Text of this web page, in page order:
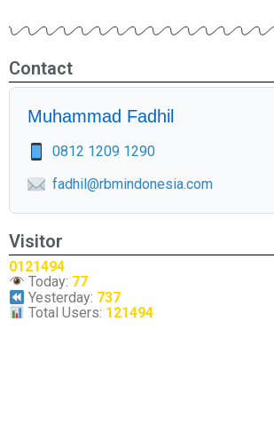
Contact
Muhammad Fadhil
0812 1209 1290
fadhil@rbmindonesia.com
Visitor
0121494
Today: 77
Yesterday: 737
Total Users: 121494